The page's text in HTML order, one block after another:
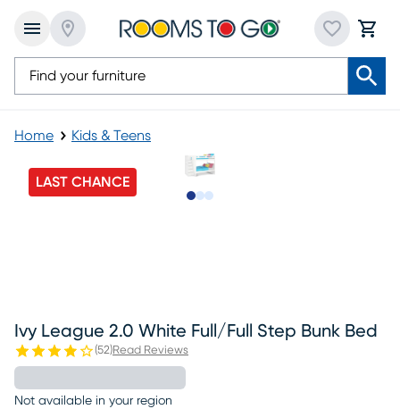
Home Kids & Teens
LAST CHANCE
Ivy League 2.0 White Full/full Step Bunk Bed
(52)Read Reviews
Not available in your region